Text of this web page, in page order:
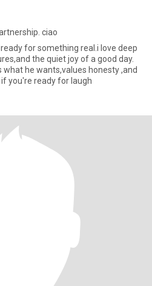
ciao
for something real.i love deep
the quiet joy of a good day.
he wants,values honesty ,and
you're ready for laugh